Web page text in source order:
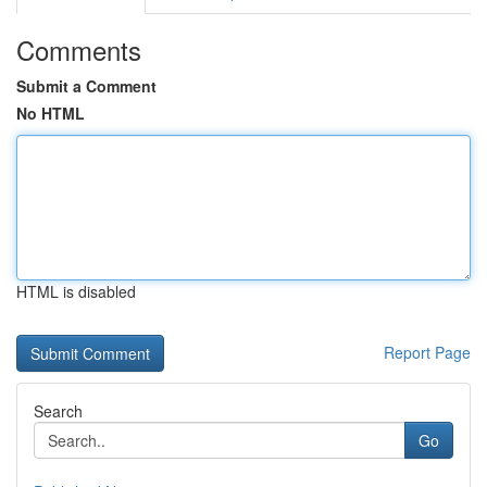
Comments
Submit a Comment
No HTML
HTML is disabled
Report Page
Search
Go